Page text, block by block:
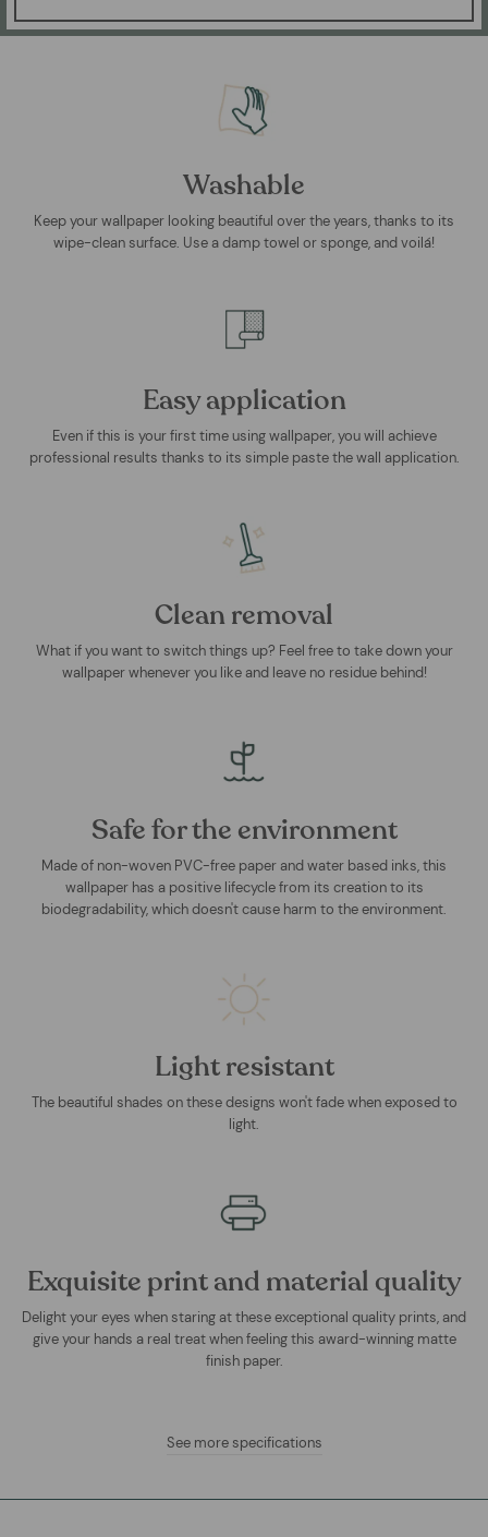
Washable
Keep your wallpaper looking beautiful over the years, thanks to its
wipe-clean surface. Use a damp towel or sponge, and voilá!
Easy application
Even if this is your first time using wallpaper, you will achieve
professional results thanks to its simple paste the wall application.
Clean removal
What if you want to switch things up? Feel free to take down your
wallpaper whenever you like and leave no residue behind!
Safe for the environment
Made of non-woven PVC-free paper and water based inks, this
wallpaper has a positive lifecycle from its creation to its
biodegradability, which doesn't cause harm to the environment.
Light resistant
The beautiful shades on these designs won't fade when exposed to
light.
Exquisite print and material quality
Delight your eyes when staring at these exceptional quality prints, and
give your hands a real treat when feeling this award-winning matte
finish paper.
See more specifications